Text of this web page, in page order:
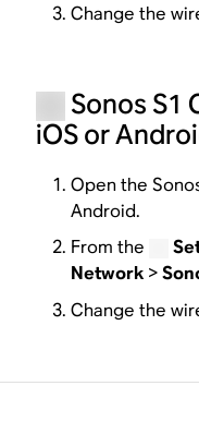
Change the
Sonos S1
iOS or
Open the
Android.
From the
Network >
Change the